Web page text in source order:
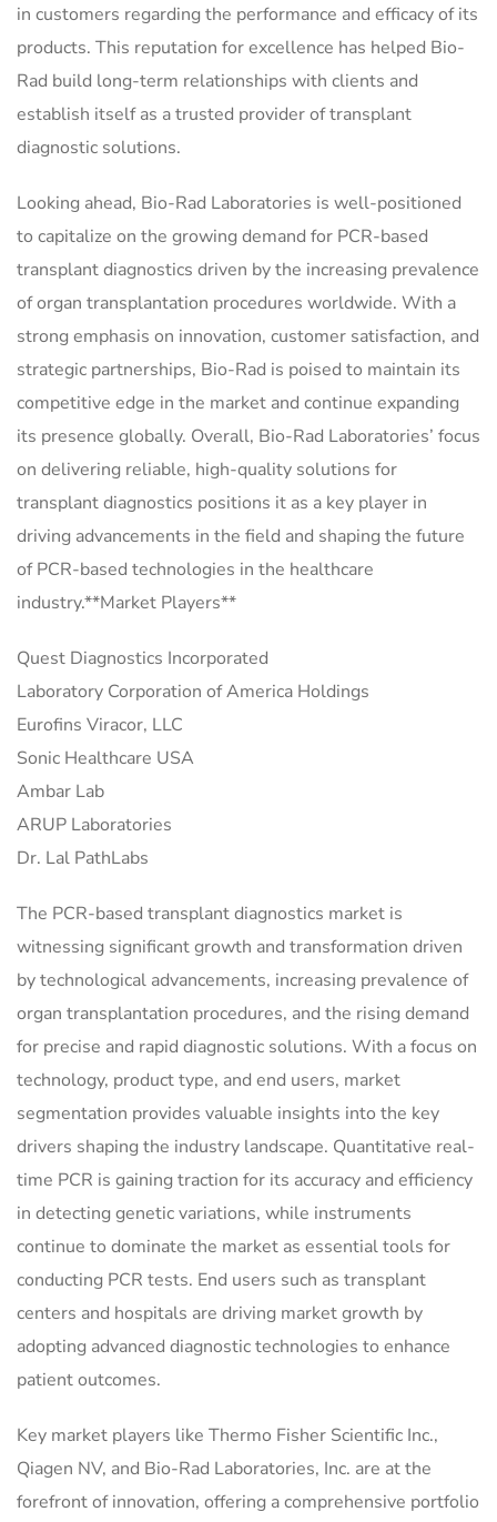
in customers regarding the performance and efficacy of its
products. This reputation for excellence has helped Bio-
Rad build long-term relationships with clients and
establish itself as a trusted provider of transplant
diagnostic solutions.
Looking ahead, Bio-Rad Laboratories is well-positioned
to capitalize on the growing demand for PCR-based
transplant diagnostics driven by the increasing prevalence
of organ transplantation procedures worldwide. With a
strong emphasis on innovation, customer satisfaction, and
strategic partnerships, Bio-Rad is poised to maintain its
competitive edge in the market and continue expanding
its presence globally. Overall, Bio-Rad Laboratories’ focus
on delivering reliable, high-quality solutions for
transplant diagnostics positions it as a key player in
driving advancements in the field and shaping the future
of PCR-based technologies in the healthcare
industry.**Market Players**
Quest Diagnostics Incorporated
Laboratory Corporation of America Holdings
Eurofins Viracor, LLC
Sonic Healthcare USA
Ambar Lab
ARUP Laboratories
Dr. Lal PathLabs
The PCR-based transplant diagnostics market is
witnessing significant growth and transformation driven
by technological advancements, increasing prevalence of
organ transplantation procedures, and the rising demand
for precise and rapid diagnostic solutions. With a focus on
technology, product type, and end users, market
segmentation provides valuable insights into the key
drivers shaping the industry landscape. Quantitative real-
time PCR is gaining traction for its accuracy and efficiency
in detecting genetic variations, while instruments
continue to dominate the market as essential tools for
conducting PCR tests. End users such as transplant
centers and hospitals are driving market growth by
adopting advanced diagnostic technologies to enhance
patient outcomes.
Key market players like Thermo Fisher Scientific Inc.,
Qiagen NV, and Bio-Rad Laboratories, Inc. are at the
forefront of innovation, offering a comprehensive portfolio